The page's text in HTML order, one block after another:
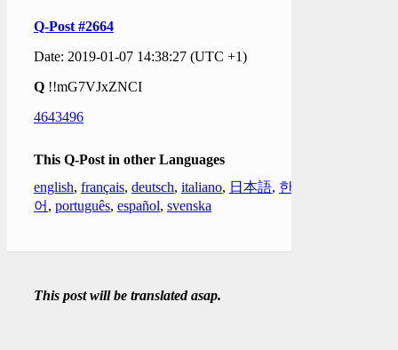
Q-Post #2664
Date: 2019-01-07 14:38:27 (UTC +1)
Q !!mG7VJxZNCI
4643496
This Q-Post in other Languages
english, français, deutsch, italiano, 日本語, 한국
어 , português, español, svenska
This post will be translated asap.